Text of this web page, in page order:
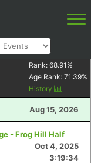
Rank: 68.91 %
Age Rank: 71.39%
History
Aug 15, 2026
- Frog Hill Half
Oct 4, 2025
3:19:34